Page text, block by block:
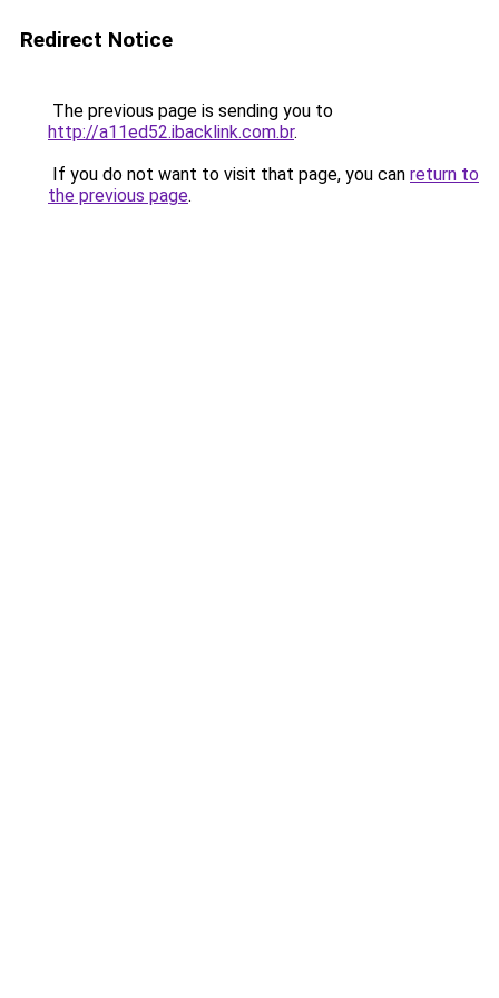
Redirect Notice
The previous page is sending you to
http://a11ed52.ibacklink.com.br.
If you do not want to visit that page, you can return to
the previous page.